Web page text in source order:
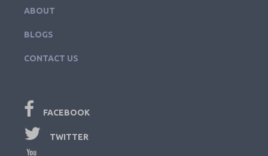
ABOUT
BLOGS
CONTACT US
FACEBOOK
TWITTER